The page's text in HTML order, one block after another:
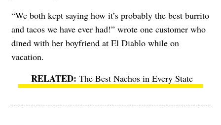
“We both kept saying how it’s probably the best burrito
and tacos we have ever had!” wrote one customer who
dined with her boyfriend at El Diablo while on
vacation.
The Best Nachos in Every State